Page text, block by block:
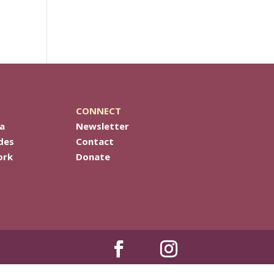
CONNECT
Newsletter
Contact
Donate